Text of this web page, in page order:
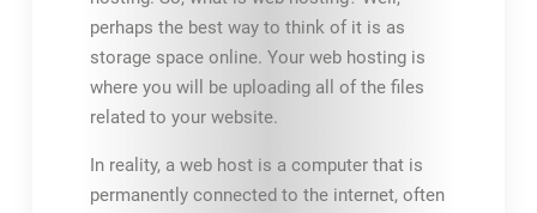
perhaps the best way to think of it is as
storage space online. Your web hosting is
where you will be uploading all of the files
related to your website.
In reality, a web host is a computer that is
permanently connected to the internet, often